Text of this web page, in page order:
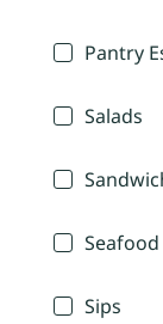
Pantry
Salads
Seafood
Sips